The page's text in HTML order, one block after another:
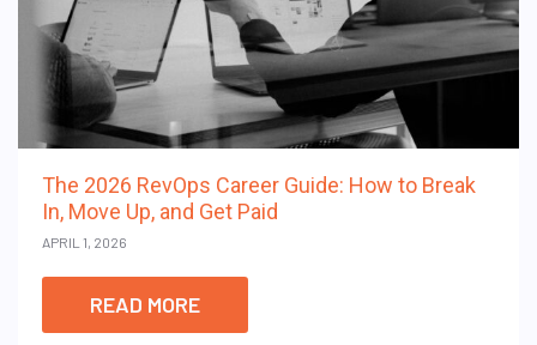
The 2026 RevOps Career Guide: How to Break
In, Move Up, and Get Paid
APRIL 1, 2026
READ MORE